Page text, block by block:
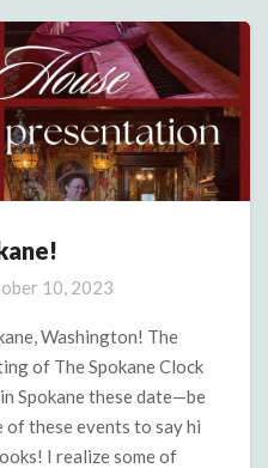
10, 2023
Washington! The
of The Spokane Clock
Spokane these date—be
of these events to say hi
I realize some of